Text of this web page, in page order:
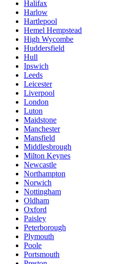
Halifax
Harlow
Hartlepool
Hemel Hempstead
High Wycombe
Huddersfield
Hull
Ipswich
Leeds
Leicester
Liverpool
London
Luton
Maidstone
Manchester
Mansfield
Middlesbrough
Milton Keynes
Newcastle
Northampton
Norwich
Nottingham
Oldham
Oxford
Paisley
Peterborough
Plymouth
Poole
Portsmouth